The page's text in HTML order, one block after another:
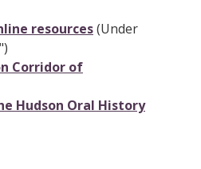
resources(Under
Corridor of
Hudson Oral History